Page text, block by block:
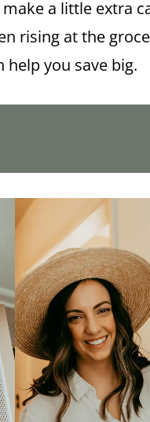
a little extra
rising at the
you save big.